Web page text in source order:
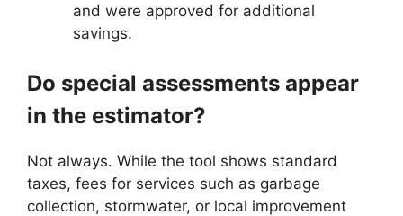
and were approved for additional
savings.
Do special assessments appear
in the estimator?
Not always. While the tool shows standard
taxes, fees for services such as garbage
collection, stormwater, or local improvement